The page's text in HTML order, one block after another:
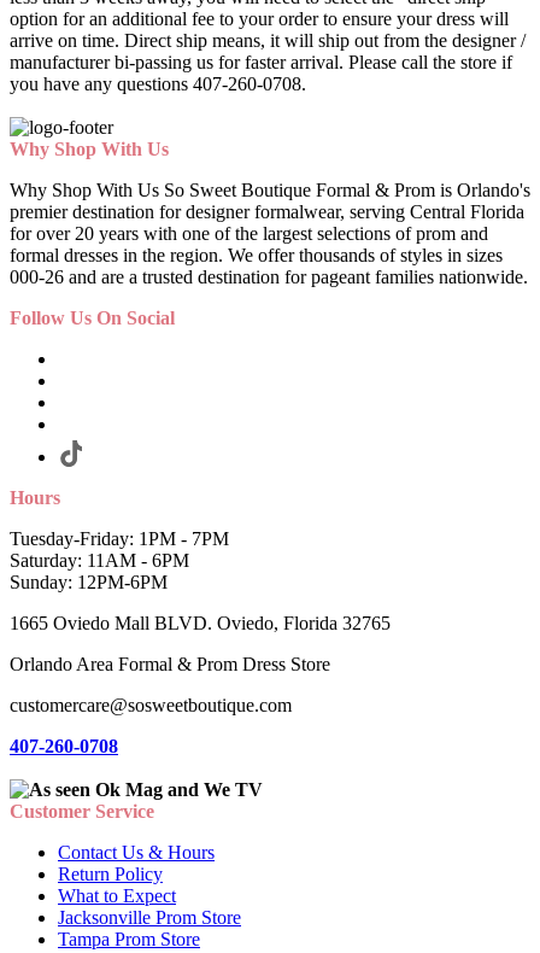
option for an additional fee to your order to ensure your dress will
arrive on time. Direct ship means, it will ship out from the designer /
manufacturer bi-passing us for faster arrival. Please call the store if
you have any questions 407-260-0708.
Why Shop With Us
Why Shop With Us So Sweet Boutique Formal & Prom is Orlando's
premier destination for designer formalwear, serving Central Florida
for over 20 years with one of the largest selections of prom and
formal dresses in the region. We offer thousands of styles in sizes
000-26 and are a trusted destination for pageant families nationwide.
Follow Us On Social
Hours
Tuesday-Friday: 1PM - 7PM
Saturday: 11AM - 6PM
Sunday: 12PM-6PM
1665 Oviedo Mall BLVD. Oviedo, Florida 32765
Orlando Area Formal & Prom Dress Store
customercare@sosweetboutique.com
407-260-0708
Customer Service
Contact Us & Hours
Return Policy
What to Expect
Jacksonville Prom Store
Tampa Prom Store